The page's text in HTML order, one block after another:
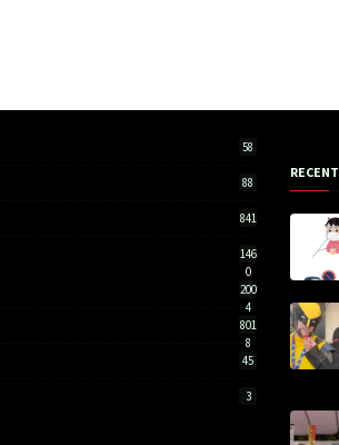
58
88
841
146
0
200
4
801
8
45
3